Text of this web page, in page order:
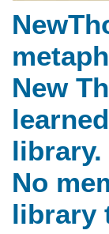
New
library.
No
library